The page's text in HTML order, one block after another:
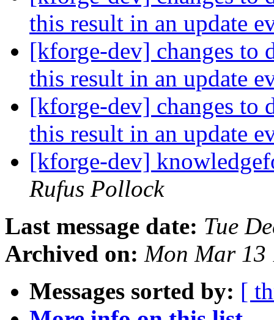
this result in an update
[kforge-dev] changes to
this result in an update
[kforge-dev] changes to
this result in an update
[kforge-dev]
Rufus Pollock
Last message date: Tue
Archived on: Mon Mar 13
Messages sorted by: [